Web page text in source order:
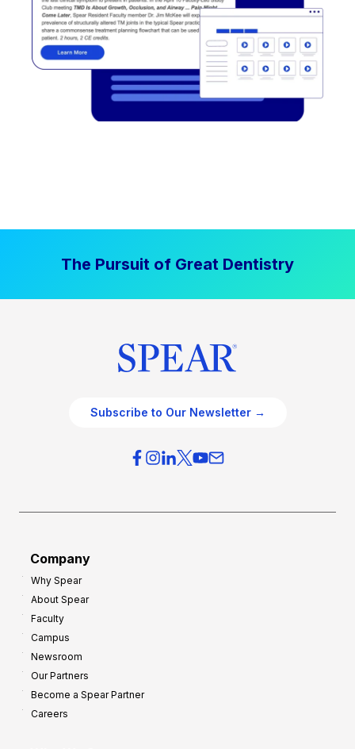
The Pursuit of Great Dentistry
Subscribe to Our Newsletter →
Company
Why Spear
About Spear
Faculty
Campus
Newsroom
Our Partners
Become a Spear Partner
Careers